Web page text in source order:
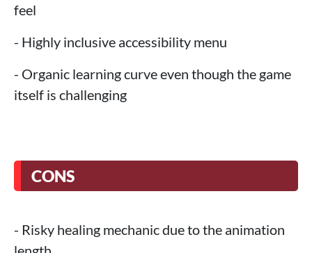
feel
- Highly inclusive accessibility menu
- Organic learning curve even though the game
itself is challenging
CONS
- Risky healing mechanic due to the animation